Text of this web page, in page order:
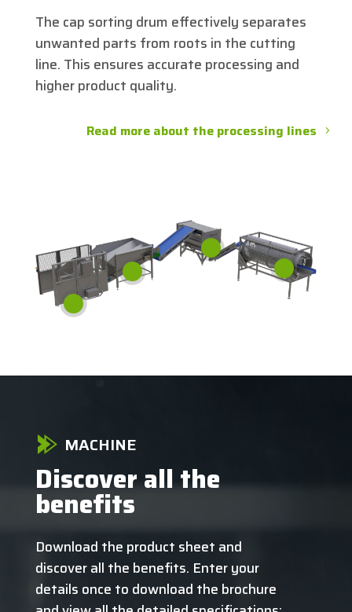
The cap sorting drum effectively separates
unwanted parts from roots in the cutting
line. This ensures accurate processing and
higher product quality.
Read more about the processing lines
MACHINE
Discover all the
benefits
Download the product sheet and
discover all the benefits. Enter your
details once to download the brochure